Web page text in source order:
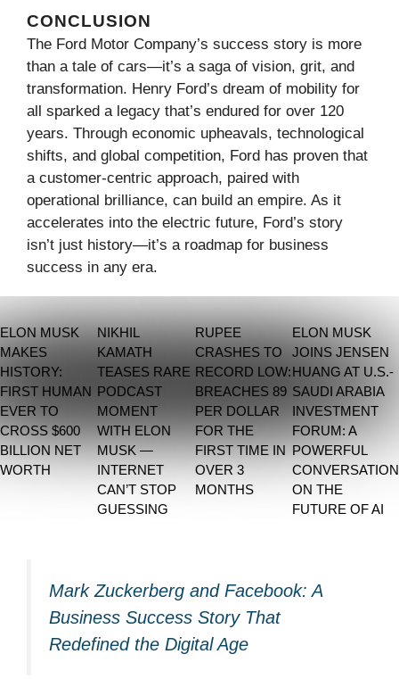
CONCLUSION
The Ford Motor Company’s success story is more
than a tale of cars—it’s a saga of vision, grit, and
transformation. Henry Ford’s dream of mobility for
all sparked a legacy that’s endured for over 120
years. Through economic upheavals, technological
shifts, and global competition, Ford has proven that
a customer-centric approach, paired with
operational brilliance, can build an empire. As it
accelerates into the electric future, Ford’s story
isn’t just history—it’s a roadmap for business
success in any era.
ELON MUSK
MAKES
HISTORY:
FIRST HUMAN
EVER TO
CROSS $600
BILLION NET
WORTH
NIKHIL
KAMATH
TEASES RARE
PODCAST
MOMENT
WITH ELON
MUSK —
INTERNET
CAN’T STOP
GUESSING
RUPEE
CRASHES TO
RECORD LOW:
BREACHES 89
PER DOLLAR
FOR THE
FIRST TIME IN
OVER 3
MONTHS
ELON MUSK
JOINS JENSEN
HUANG AT U.S.-
SAUDI ARABIA
INVESTMENT
FORUM: A
POWERFUL
CONVERSATION
ON THE
FUTURE OF AI
Mark Zuckerberg and Facebook: A
Business Success Story That
Redefined the Digital Age